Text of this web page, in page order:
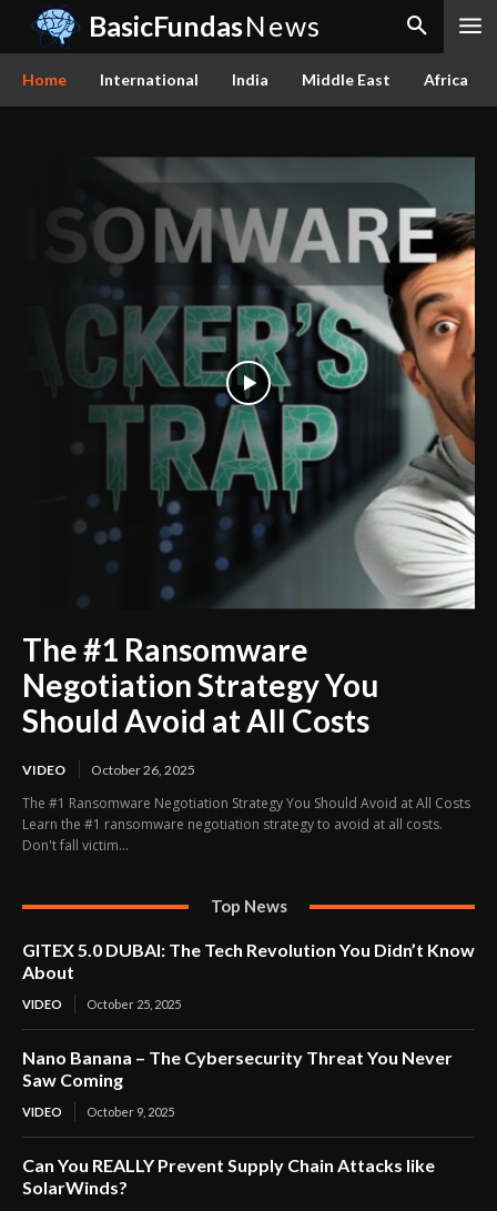
BasicFundasNews
Home International India Middle East Africa
The #1 Ransomware
Negotiation Strategy You
Should Avoid at All Costs
VIDEO October 26, 2025
The #1 Ransomware Negotiation Strategy You Should Avoid at All Costs
Learn the #1 ransomware negotiation strategy to avoid at all costs.
Don't fall victim...
Top News
GITEX 5.0 DUBAI: The Tech Revolution You Didn’t Know
About
VIDEO October 25, 2025
Nano Banana – The Cybersecurity Threat You Never
Saw Coming
VIDEO October 9, 2025
Can You REALLY Prevent Supply Chain Attacks like
SolarWinds?